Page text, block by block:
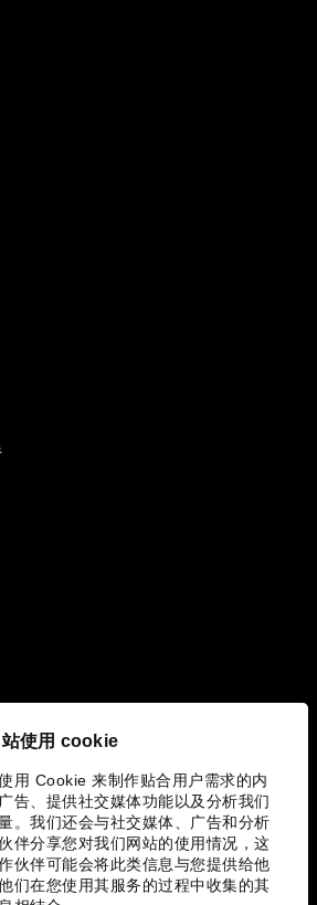
使用 cookie
用 Cookie 来制作贴合用户需求的内
告、提供社交媒体功能以及分析我们
。我们还会与社交媒体、广告和分析
伴分享您对我们网站的使用情况，这
伙伴可能会将此类信息与您提供给他
们在您使用其服务的过程中收集的其